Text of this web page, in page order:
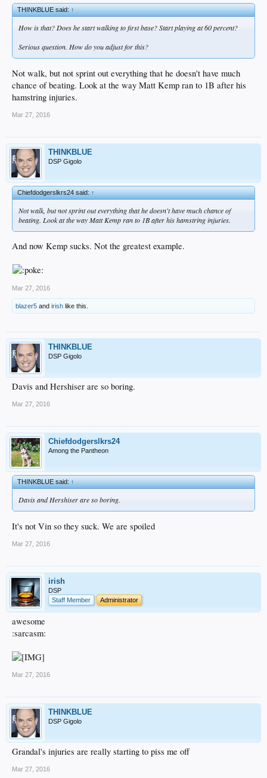
THINKBLUE said:↑
How is that? Does he start walking to first base? Start playing at 60 percent?
Serious question. How do you adjust for this?
Not walk, but not sprint out everything that he doesn't have much
chance of beating. Look at the way Matt Kemp ran to 1B after his
hamstring injuries.
Mar 27, 2016
THINKBLUE
DSP Gigolo
Chiefdodgerslkrs24 said:↑
Not walk, but not sprint out everything that he doesn't have much chance of
beating. Look at the way Matt Kemp ran to 1B after his hamstring injuries.
And now Kemp sucks. Not the greatest example.
Mar 27, 2016
blazer5 and irish like this.
THINKBLUE
DSP Gigolo
Davis and Hershiser are so boring.
Mar 27, 2016
Chiefdodgerslkrs24
Among the Pantheon
THINKBLUE said:↑
Davis and Hershiser are so boring.
It's not Vin so they suck. We are spoiled
Mar 27, 2016
irish
DSP
Staff Member
Administrator
awesome
:sarcasm:
Mar 27, 2016
THINKBLUE
DSP Gigolo
Grandal's injuries are really starting to piss me off
Mar 27, 2016